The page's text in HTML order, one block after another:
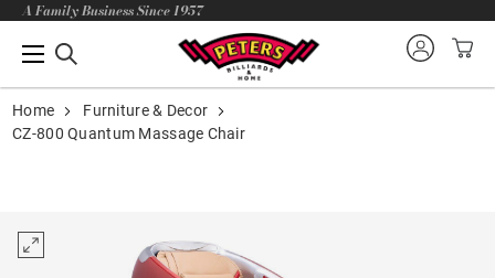
A Family Business Since 1957
Home
Furniture & Decor
CZ-800 Quantum Massage Chair